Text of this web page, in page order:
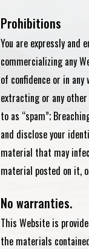
Prohibitions
You are expressly
commercializing any
of confidence or in
extracting or any
to as “spam”;
and disclose your
material that may
material posted on it,
No warranties.
This Website is
the materials